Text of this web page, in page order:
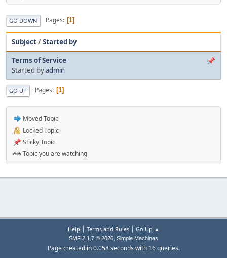
GO DOWN Pages 1
Subject/Started by
Terms of Service
Started byadmin
GO UP Pages 1
Moved Topic
Locked Topic
Sticky Topic
Topic you are watching
Help | Terms and Rules| Go Up ▲
SMF 2.1.7 © 2026, Simple Machines
Page created in 0.058 seconds with 16 queries.